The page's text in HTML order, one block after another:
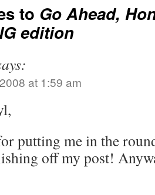
to Go Ahead,
edition
at 1:59 am
putting me in the
off my post!